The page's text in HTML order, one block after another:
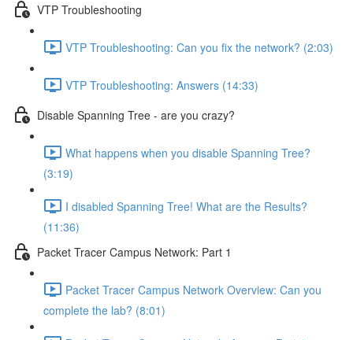
VTP Troubleshooting
VTP Troubleshooting: Can you fix the network? (2:03)
VTP Troubleshooting: Answers (14:33)
Disable Spanning Tree - are you crazy?
What happens when you disable Spanning Tree?
(3:19)
I disabled Spanning Tree! What are the Results?
(11:36)
Packet Tracer Campus Network: Part 1
Packet Tracer Campus Network Overview: Can you
complete the lab? (8:01)